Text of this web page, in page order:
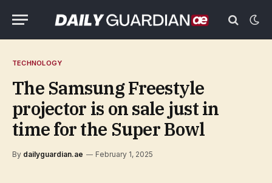
TECHNOLOGY
The Samsung Freestyle
projector is on sale just in
time for the Super Bowl
By dailyguardian.ae February 1, 2025